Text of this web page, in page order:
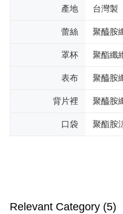
產地 台灣製
蕾絲 聚醯胺
罩杯 聚酯纖
表布 聚醯胺
背片裡 聚醯胺
口袋 聚酯胺
Relevant Category (5)